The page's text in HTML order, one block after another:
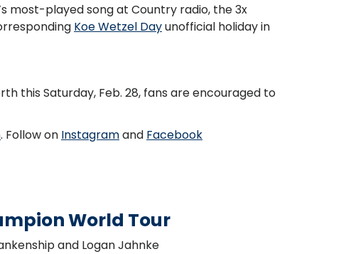
most-played song at Country radio, the 3x
Koe Wetzel Dayunofficial holiday in
this Saturday, Feb. 28, fans are encouraged to
. Follow on Instagramand Facebook
World Tour
and Logan Jahnke